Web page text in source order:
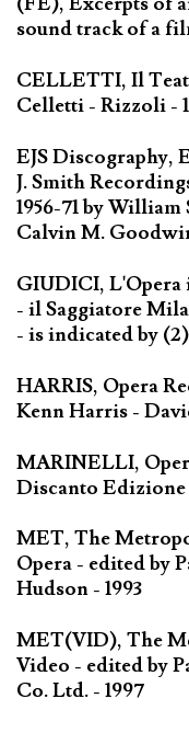
sound track of a
CELLETTI, Il
Celletti - Rizzoli -
EJS Discography,
J. Smith
1956-71 by
Calvin M.
GIUDICI,
- il Saggiatore
- is indicated by (2)
HARRIS, Opera
Kenn Harris -
MARINELLI,
Discanto Edizione
MET, The
Opera - edited by
Hudson - 1993
MET(VID), The
Video - edited by
Co. Ltd. - 1997